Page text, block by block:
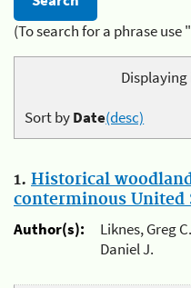
(To search for a phrase
Displaying
Sort byDate(desc)
1. Historical
conterminous United
Author(s):
Liknes, Greg
Daniel J.